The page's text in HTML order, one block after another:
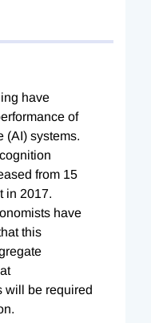
have
of
(AI) systems.
from 15
in 2017.
have
this
will be required